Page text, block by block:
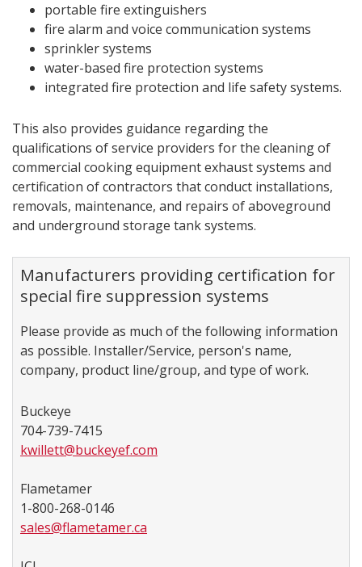
portable fire extinguishers
fire alarm and voice communication systems
sprinkler systems
water-based fire protection systems
integrated fire protection and life safety systems.
This also provides guidance regarding the
qualifications of service providers for the cleaning of
commercial cooking equipment exhaust systems and
certification of contractors that conduct installations,
removals, maintenance, and repairs of aboveground
and underground storage tank systems.
Manufacturers providing certification for
special fire suppression​ systems
Please provide as much of the following information
as possible. Installer/Service, person's name,
company, product line/group, and type of work.
Buckeye
704-739-7415
kwillett@buckeyef.com
Flametamer
1-800-268-0146
sales@flametamer.ca